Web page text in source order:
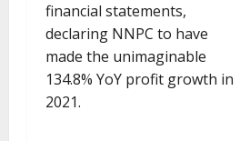
financial statements,
declaring NNPC to have
made the unimaginable
134.8% YoY profit growth in
2021.